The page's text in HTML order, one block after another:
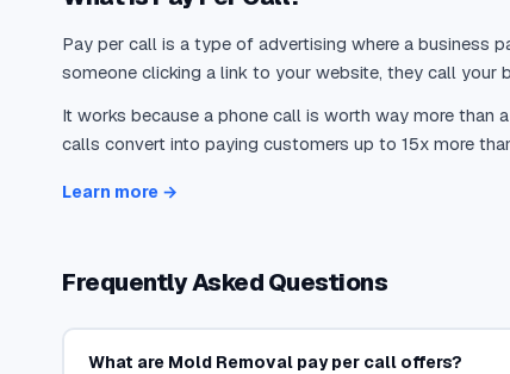
Pay per call is a type of advertising where a business
someone clicking a link to your website, they call your
It works because a phone call is worth way more than
calls convert into paying customers up to 15x more
Learn more →
Frequently Asked Questions
What are Mold Removal pay per call offers?